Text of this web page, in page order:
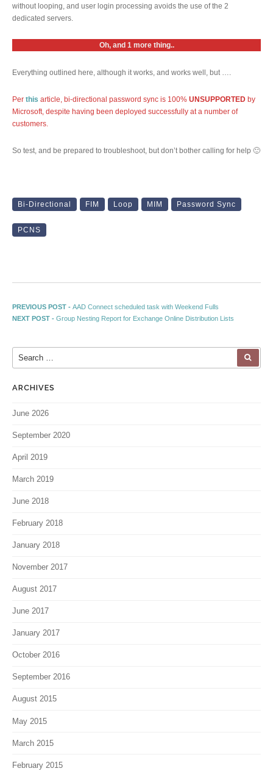
without looping, and user login processing avoids the use of the 2
dedicated servers.
Oh, and 1 more thing..
Everything outlined here, although it works, and works well, but ….
Per this article, bi-directional password sync is 100% UNSUPPORTED by
Microsoft, despite having been deployed successfully at a number of
customers.
So test, and be prepared to troubleshoot, but don’t bother calling for help 🙂
Bi-Directional FIM Loop MIM Password Sync
PCNS
Post navigation
PREVIOUS POST - Previous post:
AAD Connect scheduled task with Weekend Fulls
NEXT POST - Next post:
Group Nesting Report for Exchange Online Distribution Lists
Search for:
ARCHIVES
June 2026
September 2020
April 2019
March 2019
June 2018
February 2018
January 2018
November 2017
August 2017
June 2017
January 2017
October 2016
September 2016
August 2015
May 2015
March 2015
February 2015